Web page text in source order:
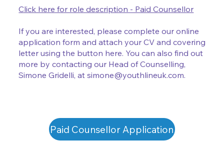
Click here for role description - Paid Counsellor
If you are interested, please complete our online
application form and attach your CV and covering
letter using the button here. You can also find out
more by contacting our Head of Counselling,
Simone Gridelli, atsimone@youthlineuk.com.
Paid Counsellor Application